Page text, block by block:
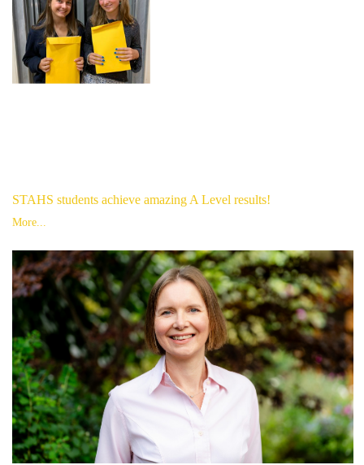
STAHS students achieve amazing A Level results!
More...